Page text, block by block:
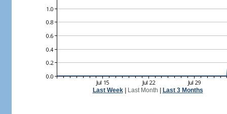
Last Week| Last Month Last 3 Months